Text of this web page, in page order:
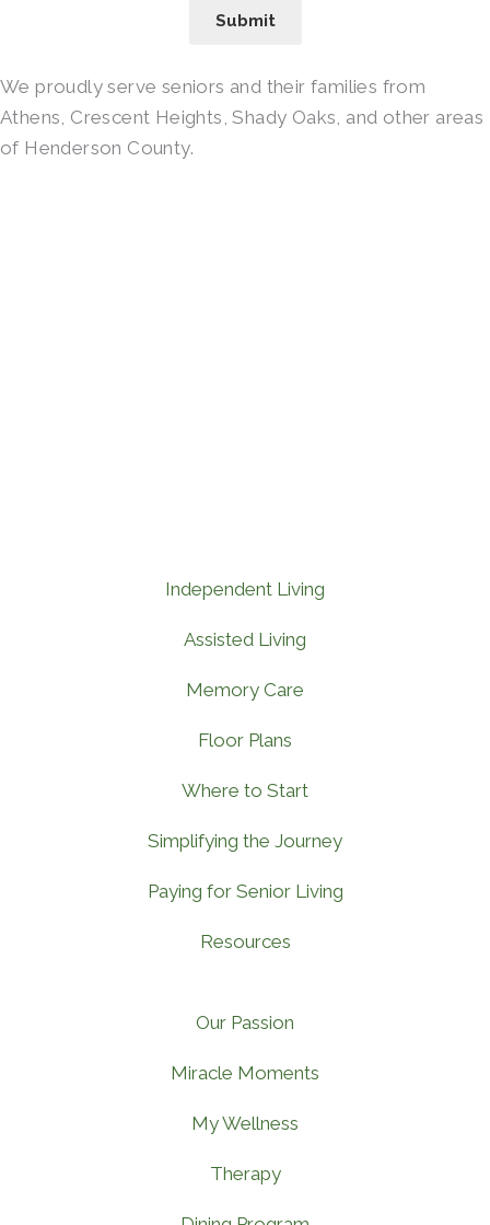
Submit
We proudly serve seniors and their families from
Athens, Crescent Heights, Shady Oaks, and other areas
of Henderson County.
Independent Living
Assisted Living
Memory Care
Floor Plans
Where to Start
Simplifying the Journey
Paying for Senior Living
Resources
Our Passion
Miracle Moments
My Wellness
Therapy